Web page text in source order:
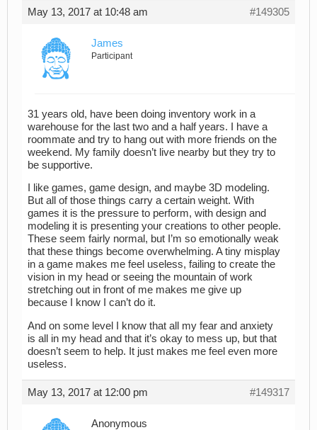
May 13, 2017 at 10:48 am #149305
James
Participant
31 years old, have been doing inventory work in a
warehouse for the last two and a half years. I have a
roommate and try to hang out with more friends on the
weekend. My family doesn’t live nearby but they try to
be supportive.
I like games, game design, and maybe 3D modeling.
But all of those things carry a certain weight. With
games it is the pressure to perform, with design and
modeling it is presenting your creations to other people.
These seem fairly normal, but I’m so emotionally weak
that these things become overwhelming. A tiny misplay
in a game makes me feel useless, failing to create the
vision in my head or seeing the mountain of work
stretching out in front of me makes me give up
because I know I can’t do it.
And on some level I know that all my fear and anxiety
is all in my head and that it’s okay to mess up, but that
doesn’t seem to help. It just makes me feel even more
useless.
May 13, 2017 at 12:00 pm #149317
Anonymous